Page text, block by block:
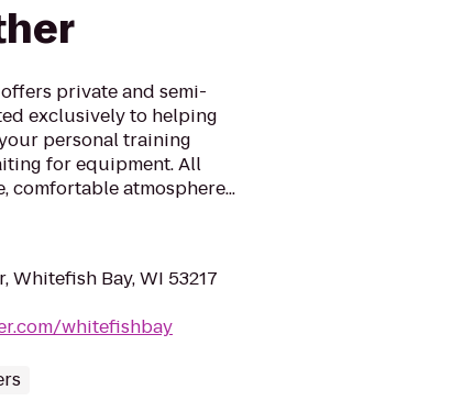
private and semi-
exclusively to helping
personal training
for equipment. All
comfortable atmosphere...
Whitefish Bay, WI 53217
whitefishbay